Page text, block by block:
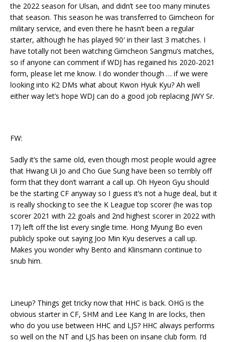
the 2022 season for Ulsan, and didn’t see too many minutes
that season. This season he was transferred to Gimcheon for
military service, and even there he hasn’t been a regular
starter, although he has played 90′ in their last 3 matches. I
have totally not been watching Gimcheon Sangmu’s matches,
so if anyone can comment if WDJ has regained his 2020-2021
form, please let me know. I do wonder though … if we were
looking into K2 DMs what about Kwon Hyuk Kyu? Ah well
either way let’s hope WDJ can do a good job replacing JWY Sr.
FW:
Sadly it’s the same old, even though most people would agree
that Hwang Ui Jo and Cho Gue Sung have been so terribly off
form that they don’t warrant a call up. Oh Hyeon Gyu should
be the starting CF anyway so I guess it’s not a huge deal, but it
is really shocking to see the K League top scorer (he was top
scorer 2021 with 22 goals and 2nd highest scorer in 2022 with
17) left off the list every single time. Hong Myung Bo even
publicly spoke out saying Joo Min Kyu deserves a call up.
Makes you wonder why Bento and Klinsmann continue to
snub him.
Lineup? Things get tricky now that HHC is back. OHG is the
obvious starter in CF, SHM and Lee Kang In are locks, then
who do you use between HHC and LJS? HHC always performs
so well on the NT and LJS has been on insane club form. I’d